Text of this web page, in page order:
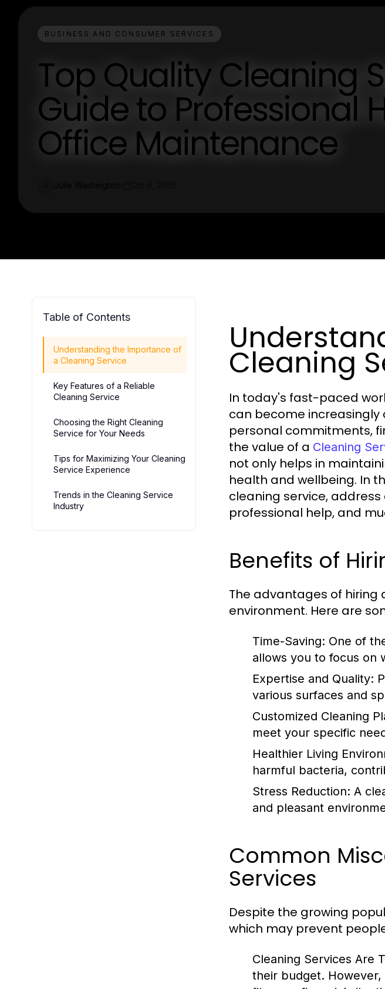
BUSINESS AND CONSUMER SERVICES
Top Quality Cleaning
Guide to Professional
Office Maintenance
Table of Contents
Understanding the Importance of
a Cleaning Service
Key Features of a Reliable
Cleaning Service
Choosing the Right Cleaning
Service for Your Needs
Tips for Maximizing Your Cleaning
Service Experience
Trends in the Cleaning Service
Industry
Cleaning
In today's fast-paced
can become increasingly
personal commitments,
the value of a Cleaning
not only helps in
health and wellbeing. In
cleaning service,
professional help, and
Benefits of
The advantages of hiring
environment. Here are
Time-Saving: One of
allows you to focus on
Expertise and Quality:
various surfaces and
Customized Cleaning
meet your specific
Healthier Living
harmful bacteria,
Stress Reduction: A
and pleasant
Common
Services
Despite the growing
which may prevent
Cleaning Services Are
their budget. However,